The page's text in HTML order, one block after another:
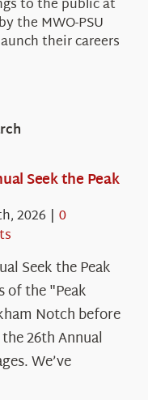
to the public at
the MWO-PSU
their careers
Seek the Peak
2026 | 0
Seek the Peak
of the "Peak
Notch before
26th Annual
We’ve